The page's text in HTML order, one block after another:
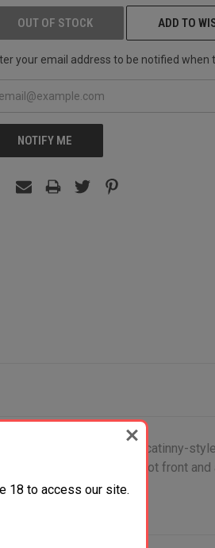
OUT OF STOCK ADD TO
your email address to be notified when
NOTIFY ME
loading, as well as a picatinny-
point of aim, white-dot front
18 to access our site.